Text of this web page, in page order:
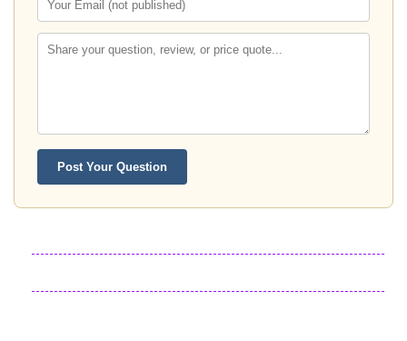
Post Your Question